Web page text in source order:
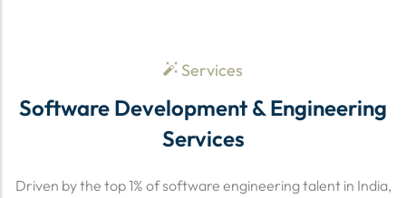
Services
Software Development & Engineering
Services
Driven by the top 1% of software engineering talent in India,